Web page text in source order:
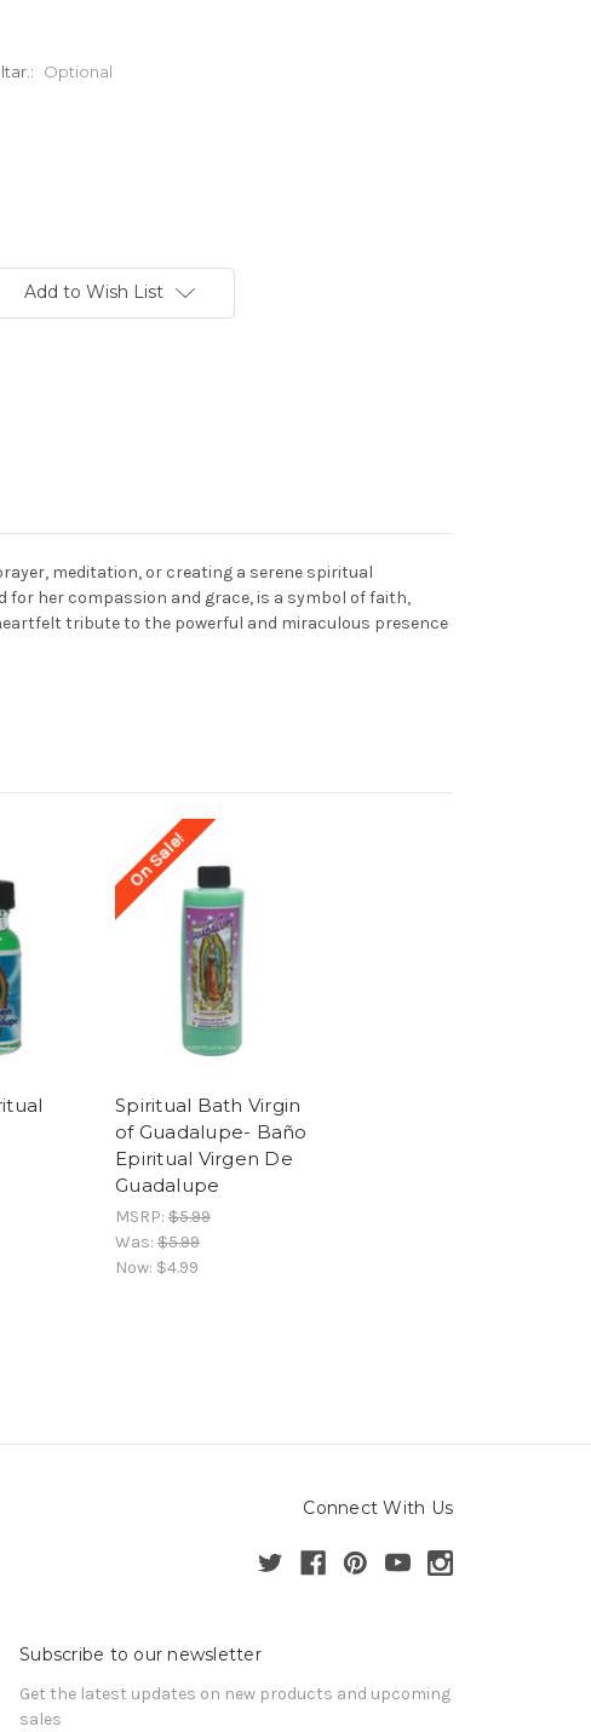
Optional
Add to Wish List
meditation, or creating a serene spiritual
for her compassion and grace, is a symbol of faith,
tribute to the powerful and miraculous presence
On Sale!
Spiritual Bath Virgin
of Guadalupe- Baño
Epiritual Virgen De
Guadalupe
MSRP: $5.99
Was: $5.99
Now: $4.99
Connect With Us
Subscribe to our newsletter
Get the latest updates on new products and upcoming
sales